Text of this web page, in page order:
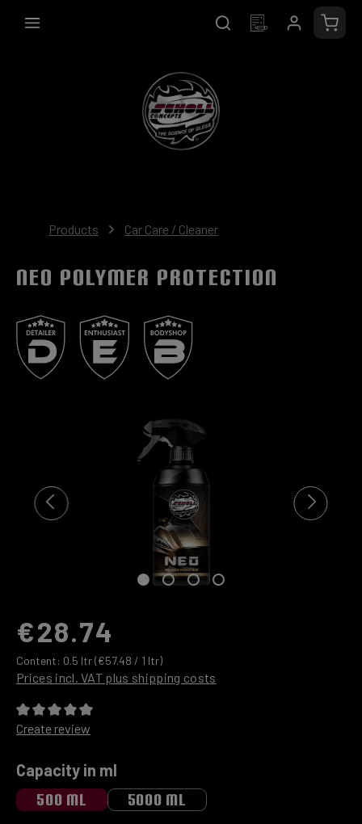
content
Products Car Care / Cleaner
NEO Polymer Protection
€28.74
Content: 0.5 ltr(€57.48 / 1 ltr)
Prices incl. VAT plus shipping costs
Average rating of 0 out of 5 stars
Create review
Select
Capacity in ml
500 ML 5000 ML